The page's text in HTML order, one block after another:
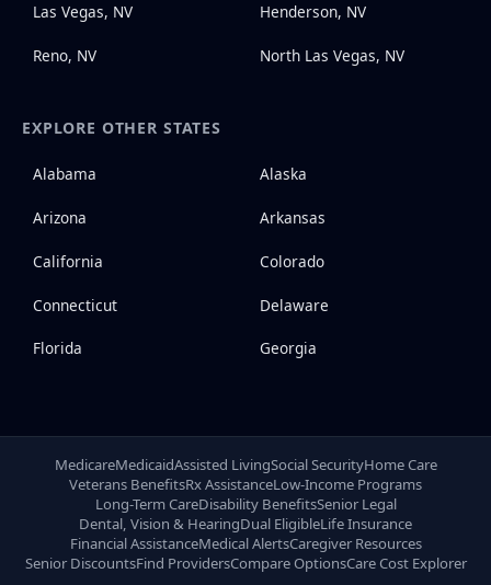
Las Vegas, NV Henderson, NV
Reno, NV North Las Vegas, NV
EXPLORE OTHER STATES
Alabama Alaska
Arizona Arkansas
California Colorado
Connecticut Delaware
Florida Georgia
MedicareMedicaidAssisted LivingSocial SecurityHome Care
Veterans BenefitsRx AssistanceLow-Income Programs
Long-Term CareDisability BenefitsSenior Legal
Dental, Vision & HearingDual EligibleLife Insurance
Financial AssistanceMedical AlertsCaregiver Resources
Senior DiscountsFind ProvidersCompare OptionsCare Cost Explorer